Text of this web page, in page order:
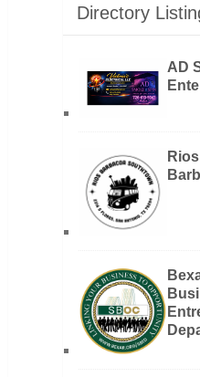
Directory
AD